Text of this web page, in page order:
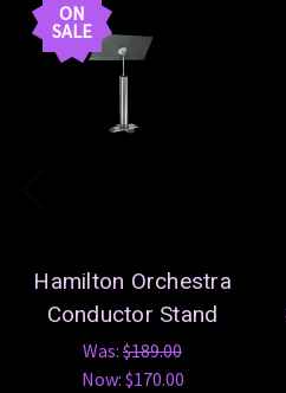
ON
SALE
Hamilton Orchestra
Conductor Stand
Was: $189.00
Now: $170.00